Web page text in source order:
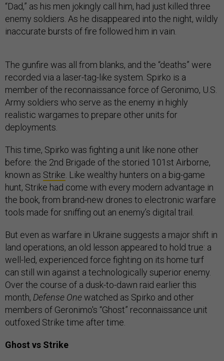
“Dad,” as his men jokingly call him, had just killed three
enemy soldiers. As he disappeared into the night, wildly
inaccurate bursts of fire followed him in vain.
The gunfire was all from blanks, and the “deaths” were
recorded via a laser-tag-like system. Spirko is a
member of the reconnaissance force of Geronimo, U.S.
Army soldiers who serve as the enemy in highly
realistic wargames to prepare other units for
deployments.
This time, Spirko was fighting a unit like none other
before: the 2nd Brigade of the storied 101st Airborne,
known as Strike . Like wealthy hunters on a big-game
hunt, Strike had come with every modern advantage in
the book, from brand-new drones to electronic warfare
tools made for sniffing out an enemy’s digital trail.
But even as warfare in Ukraine suggests a major shift in
land operations, an old lesson appeared to hold true: a
well-led, experienced force fighting on its home turf
can still win against a technologically superior enemy.
Over the course of a dusk-to-dawn raid earlier this
month, Defense Onewatched as Spirko and other
members of Geronimo's “Ghost” reconnaissance unit
outfoxed Strike time after time.
Ghost vs Strike